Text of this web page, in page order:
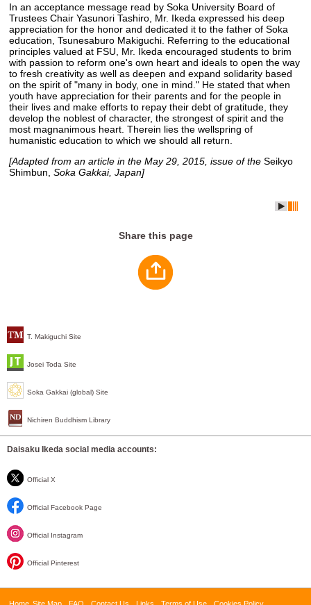
T. Makiguchi Site
Josei Toda Site
Soka Gakkai (global) Site
Nichiren Buddhism Library
Daisaku Ikeda social media accounts:
Official X
Official Facebook Page
Official Instagram
Official Pinterest
In an acceptance message read by Soka University Board of
Trustees Chair Yasunori Tashiro, Mr. Ikeda expressed his deep
appreciation for the honor and dedicated it to the father of Soka
education, Tsunesaburo Makiguchi. Referring to the educational
principles valued at FSU, Mr. Ikeda encouraged students to brim
with passion to reform one's own heart and ideals to open the way
to fresh creativity as well as deepen and expand solidarity based
on the spirit of "many in body, one in mind." He stated that when
youth have appreciation for their parents and for the people in
their lives and make efforts to repay their debt of gratitude, they
develop the noblest of character, the strongest of spirit and the
most magnanimous heart. Therein lies the wellspring of
humanistic education to which we should all return.
[Adapted from an article in the May 29, 2015, issue of theSeikyo
Shimbun, Soka Gakkai, Japan]
Share this page